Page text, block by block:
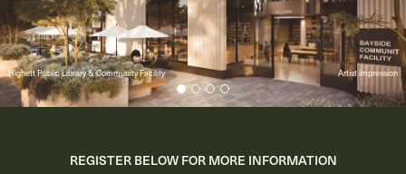
Highett Public Library & Community Facility Artist impression
REGISTER BELOW FOR MORE INFORMATION